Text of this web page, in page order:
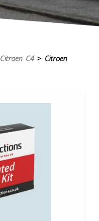
Citroen C4> Citroen